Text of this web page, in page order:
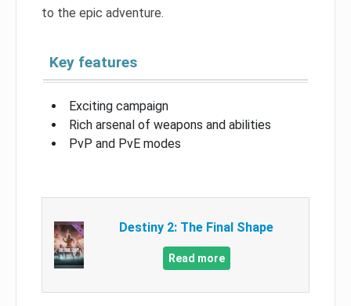
to the epic adventure.
Key features
Exciting campaign
Rich arsenal of weapons and abilities
PvP and PvE modes
Destiny 2: The Final Shape
Read more